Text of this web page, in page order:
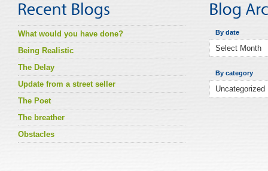
What would you have done?
Being Realistic
The Delay
Update from a street seller
The Poet
The breather
Obstacles
By date
By category